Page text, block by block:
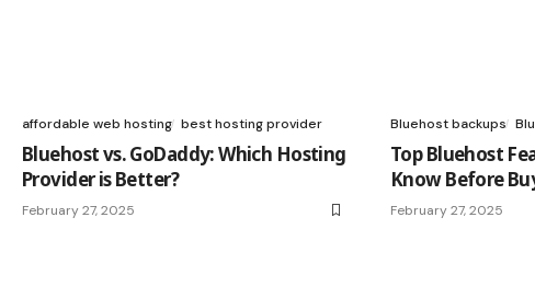
affordable web hosting best hosting provider
Bluehost vs. GoDaddy: Which Hosting
Provider is Better?
February 27, 2025
Bluehost backups
Top Bluehost
Know Before
February 27, 2025